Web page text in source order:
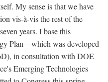
My sense is that we have
vis-à-vis the rest of the
years. I base this
Plan—which was developed
in consultation with DOE
Emerging Technologies